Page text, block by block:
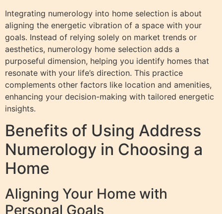
Integrating numerology into home selection is about
aligning the energetic vibration of a space with your
goals. Instead of relying solely on market trends or
aesthetics, numerology home selection adds a
purposeful dimension, helping you identify homes that
resonate with your life’s direction. This practice
complements other factors like location and amenities,
enhancing your decision-making with tailored energetic
insights.
Benefits of Using Address
Numerology in Choosing a
Home
Aligning Your Home with
Personal Goals